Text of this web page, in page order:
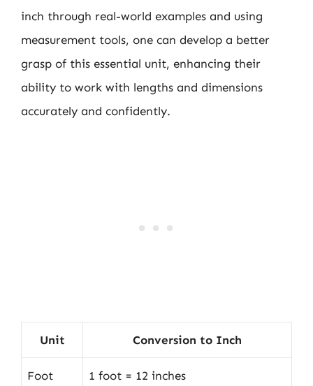
inch through real-world examples and using
measurement tools, one can develop a better
grasp of this essential unit, enhancing their
ability to work with lengths and dimensions
accurately and confidently.
Unit Conversion to Inch
Foot 1 foot = 12 inches